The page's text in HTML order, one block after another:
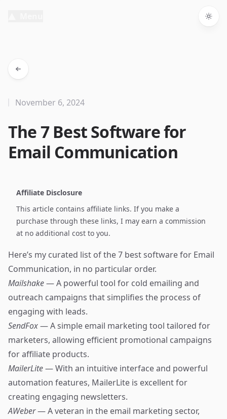
The 7 Best Software for
Email Communication
November 6, 2024
Affiliate Disclosure
This article contains affiliate links. If you make a
purchase through these links, I may earn a commission
at no additional cost to you.
Here’s my curated list of the 7 best software for Email
Communication, in no particular order.
Mailshake— A powerful tool for cold emailing and
outreach campaigns that simplifies the process of
engaging with leads.
SendFox— A simple email marketing tool tailored for
marketers, allowing efficient promotional campaigns
for affiliate products.
MailerLite— With an intuitive interface and powerful
automation features, MailerLite is excellent for
creating engaging newsletters.
AWeber— A veteran in the email marketing sector,